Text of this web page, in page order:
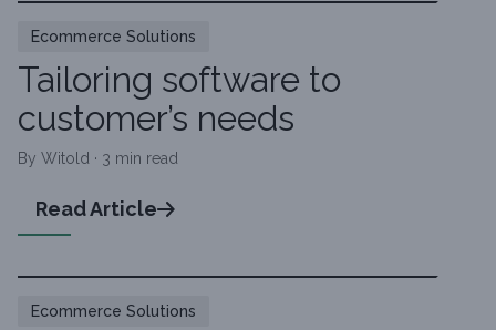
Ecommerce Solutions
Tailoring software to
customer’s needs
By Witold · 3 min read
Read Article
Ecommerce Solutions